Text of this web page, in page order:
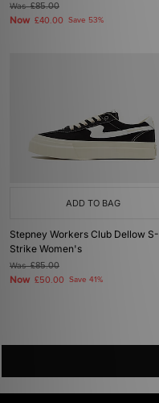
Was£85.00
Now £40.00 Save 53%
ADD TO BAG
Stepney Workers Club Dellow S-
Strike Women's
Was£85.00
Now £50.00 Save 41%